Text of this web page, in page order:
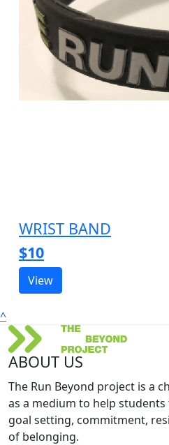
WRIST BAND
$10
View
^
ABOUT US
The Run Beyond project is a
as a medium to help
goal setting, commitment,
of belonging.